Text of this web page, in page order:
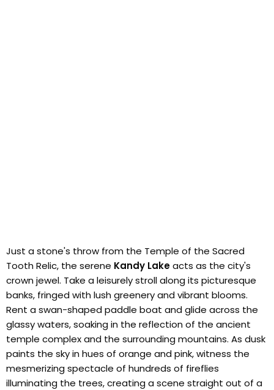
Just a stone's throw from the Temple of the Sacred
Tooth Relic, the serene Kandy Lakeacts as the city's
crown jewel. Take a leisurely stroll along its picturesque
banks, fringed with lush greenery and vibrant blooms.
Rent a swan-shaped paddle boat and glide across the
glassy waters, soaking in the reflection of the ancient
temple complex and the surrounding mountains. As dusk
paints the sky in hues of orange and pink, witness the
mesmerizing spectacle of hundreds of fireflies
illuminating the trees, creating a scene straight out of a